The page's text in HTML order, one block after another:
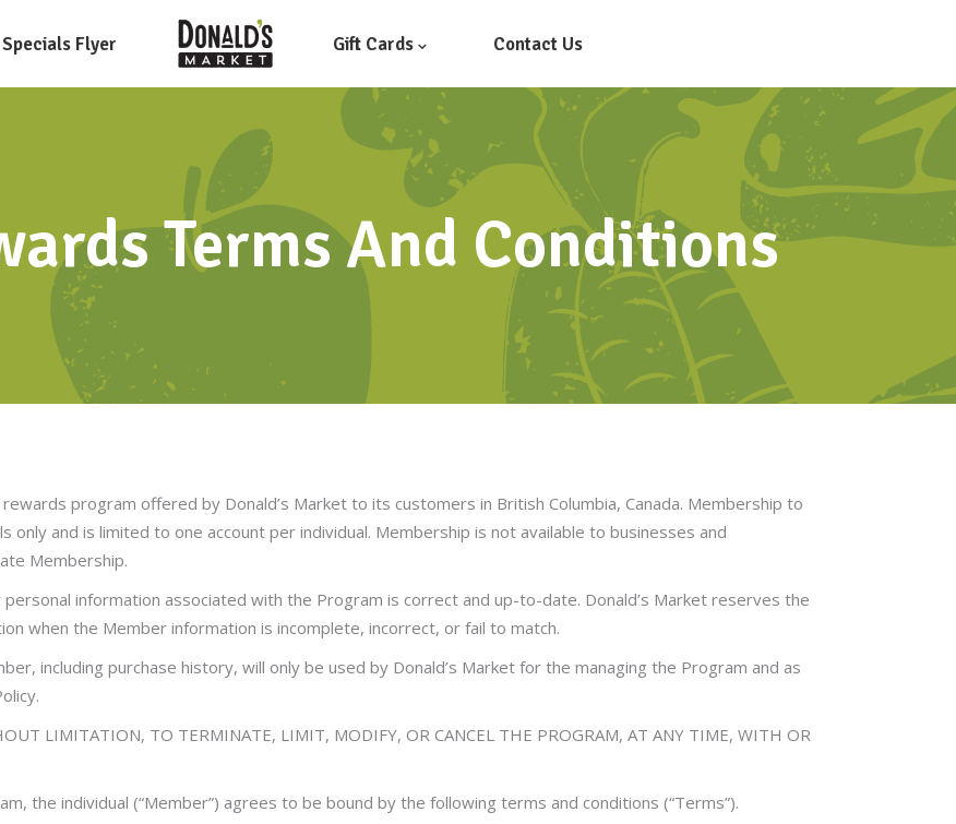
Specials Flyer Gift Cards Contact Us
Terms And Conditions
program offered by Donald’s Market to its customers in British Columbia, Canada. Membership to
only and is limited to one account per individual. Membership is not available to businesses and
Membership.
information associated with the Program is correct and up-to-date. Donald’s Market reserves the
when the Member information is incomplete, incorrect, or fail to match.
including purchase history, will only be used by Donald’s Market for the managing the Program and as
LIMITATION, TO TERMINATE, LIMIT, MODIFY, OR CANCEL THE PROGRAM, AT ANY TIME, WITH OR
the individual (“Member”) agrees to be bound by the following terms and conditions (“Terms”).